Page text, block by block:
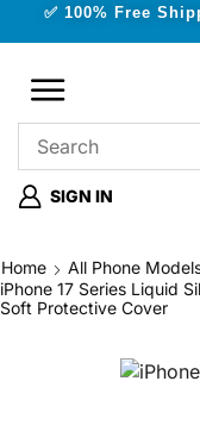
✅ 100% Free
SIGN IN
Home All Phone
iPhone 17 Series Liquid
Soft Protective Cover